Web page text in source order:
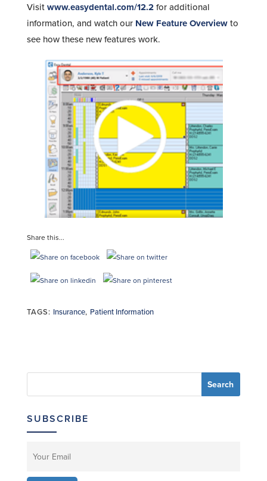
Visit www.easydental.com/12.2for additional
information, and watch our New Feature Overviewto
see how these new features work.
Share this...
TAGS: Insurance, Patient Information
SUBSCRIBE